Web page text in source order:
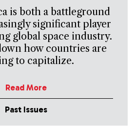
is both a battleground
significant player
global space industry.
how countries are
to capitalize.
Read More
Past Issues